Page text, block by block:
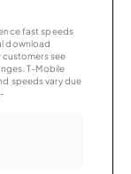
fast speeds
download
customers see
T-Mobile
speeds vary due